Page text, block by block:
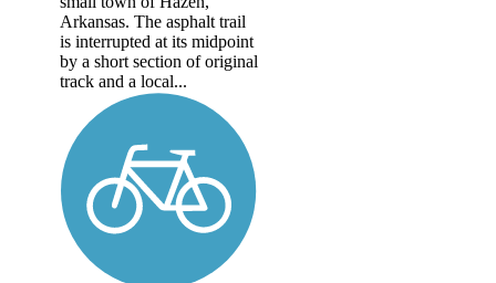
Arkansas. The asphalt trail
is interrupted at its midpoint
by a short section of original
track and a local...